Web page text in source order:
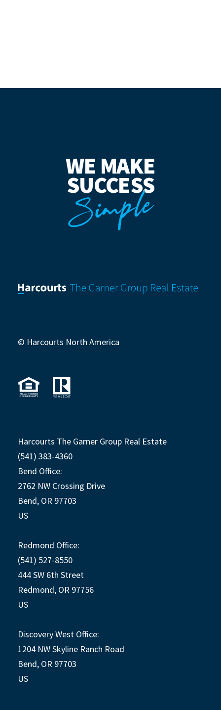
WE MAKE
SUCCESS
Simple
© Harcourts North America
Harcourts The Garner Group Real Estate
(541) 383-4360
Bend Office:
2762 NW Crossing Drive
Bend, OR 97703
US
Redmond Office:
(541) 527-8550
444 SW 6th Street
Redmond, OR 97756
US
Discovery West Office:
1204 NW Skyline Ranch Road
Bend, OR 97703
US